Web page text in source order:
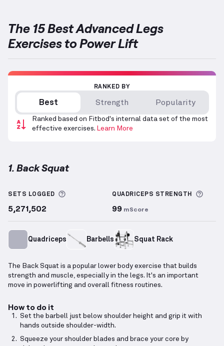
The 15 Best Advanced Legs
Exercises to Power Lift
RANKED BY
Best Strength Popularity
Ranked based on Fitbod's internal data set of the most
effective exercises. Learn More
1. Back Squat
SETS LOGGED More information about Sets Logged
5,271,502
QUADRICEPS STRENGTH
99 mScore
Quadriceps Barbells Squat Rack
The Back Squat is a popular lower body exercise that builds
strength and muscle, especially in the legs. It's an important
move in powerlifting and overall fitness routines.
How to do it
Set the barbell just below shoulder height and grip it with
hands outside shoulder-width.
Squeeze your shoulder blades and brace your core by